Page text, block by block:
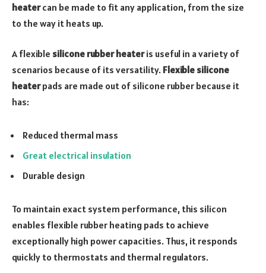
heatercan be made to fit any application, from the size
to the way it heats up.
A flexible silicone rubber heateris useful in a variety of
scenarios because of its versatility. Flexible silicone
heaterpads are made out of silicone rubber because it
has:
Reduced thermal mass
Great electrical insulation
Durable design
To maintain exact system performance, this silicon
enables flexible rubber heating pads to achieve
exceptionally high power capacities. Thus, it responds
quickly to thermostats and thermal regulators.